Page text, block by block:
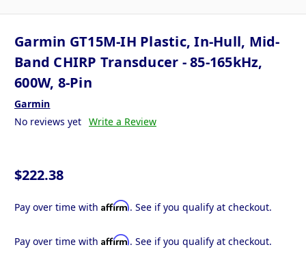
Garmin GT15M-IH Plastic, In-Hull, Mid-
Band CHIRP Transducer - 85-165kHz,
600W, 8-Pin
Garmin
No reviews yet Write a Review
$222.38
Pay over time with Affirm. See if you qualify at checkout.
Pay over time with Affirm. See if you qualify at checkout.